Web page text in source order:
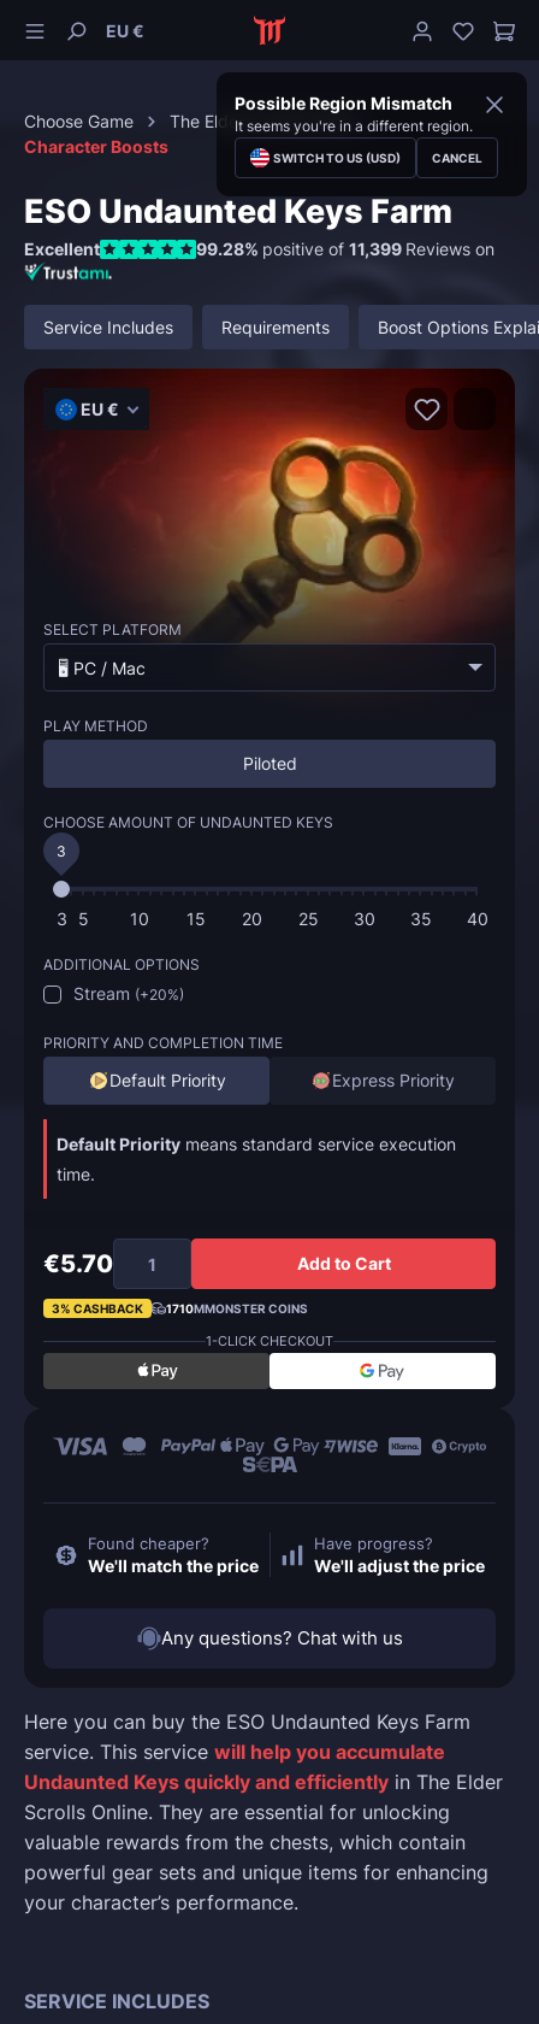
EU €
Possible Region Mismatch
It seems you're in a different region.
SWITCH TO US (USD) CANCEL
Choose Game
The Elder Scrolls Online
Character Boosts
ESO Undaunted Keys Farm
Excellent 99.28% positive of 11,399 Reviews on
Here you can buy the ESO Undaunted Keys Farm
service. This service will help you accumulate
Undaunted Keys quickly and efficiently in The Elder
Scrolls Online. They are essential for unlocking
valuable rewards from the chests, which contain
powerful gear sets and unique items for enhancing
your character’s performance.
Service Includes Requirements Boost Options
SERVICE INCLUDES
EU €
SELECT PLATFORM
🖥️ PC / Mac
PLAY METHOD
Piloted
CHOOSE AMOUNT OF UNDAUNTED KEYS
3 5 10 15 20 25 30 35 40
3
ADDITIONAL OPTIONS
Stream (+20%)
PRIORITY AND COMPLETION TIME
Default Priority Express Priority
Default Priority means standard service execution
time.
€5.70 Add to Cart
3% CASHBACK 1710MMONSTER COINS
1-CLICK CHECKOUT
Found cheaper?
We'll match the price
Have progress?
We'll adjust the price
Any questions? Chat with us